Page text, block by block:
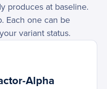
produces at baseline.
Each one can be
variant status.
Alpha